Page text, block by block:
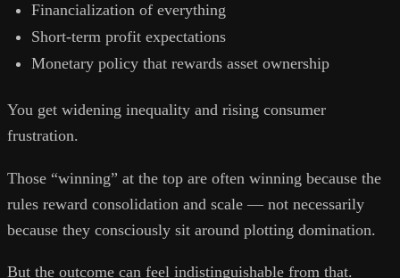
Financialization of everything
Short-term profit expectations
Monetary policy that rewards asset ownership
You get widening inequality and rising consumer
frustration.
Those “winning” at the top are often winning because the
rules reward consolidation and scale — not necessarily
because they consciously sit around plotting domination.
But the outcome can feel indistinguishable from that.